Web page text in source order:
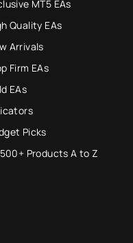
MT5 EAs
Quality EAs
Arrivals
Firm EAs
EAs
Picks
Products A to Z